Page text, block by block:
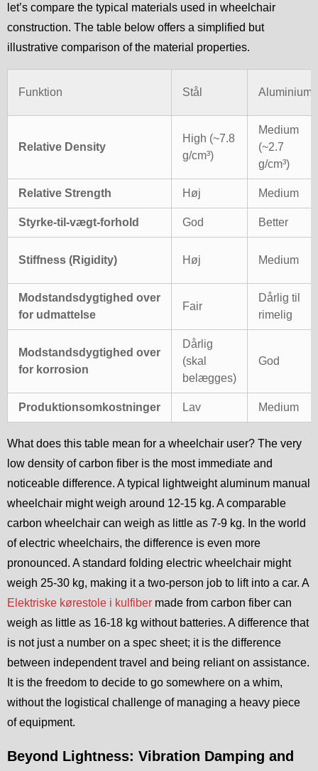
let’s compare the typical materials used in wheelchair
construction. The table below offers a simplified but
illustrative comparison of the material properties.
Funktion Stål Aluminium
Relative Density
High (~7.8
g/cm³)
Medium
(~2.7
g/cm³)
Relative Strength Høj Medium
Styrke-til-vægt-forhold God Better
Stiffness (Rigidity) Høj Medium
Modstandsdygtighed over
for udmattelse
Fair
Dårlig til
rimelig
Modstandsdygtighed over
for korrosion
Dårlig
(skal
belægges)
God
Produktionsomkostninger Lav Medium
What does this table mean for a wheelchair user? The very
low density of carbon fiber is the most immediate and
noticeable difference. A typical lightweight aluminum manual
wheelchair might weigh around 12-15 kg. A comparable
carbon wheelchair can weigh as little as 7-9 kg. In the world
of electric wheelchairs, the difference is even more
pronounced. A standard folding electric wheelchair might
weigh 25-30 kg, making it a two-person job to lift into a car. A
Elektriske kørestole i kulfiber made from carbon fiber can
weigh as little as 16-18 kg without batteries. A difference that
is not just a number on a spec sheet; it is the difference
between independent travel and being reliant on assistance.
It is the freedom to decide to go somewhere on a whim,
without the logistical challenge of managing a heavy piece
of equipment.
Beyond Lightness: Vibration Damping and